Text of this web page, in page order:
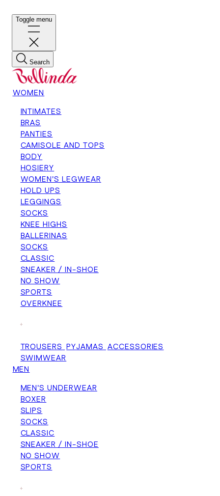
Toggle menu
Search
WOMEN
INTIMATES
BRAS
PANTIES
CAMISOLE AND TOPS
BODY
HOSIERY
WOMEN'S LEGWEAR
HOLD UPS
LEGGINGS
SOCKS
KNEE HIGHS
BALLERINAS
SOCKS
CLASSIC
SNEAKER / IN-SHOE
NO SHOW
SPORTS
OVERKNEE
+
TROUSERS PYJAMAS ACCESSORIES
SWIMWEAR
MEN
MEN'S UNDERWEAR
BOXER
SLIPS
SOCKS
CLASSIC
SNEAKER / IN-SHOE
NO SHOW
SPORTS
+